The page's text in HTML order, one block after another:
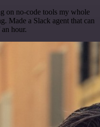
on no-code tools my whole
Made a Slack agent that can
hour.